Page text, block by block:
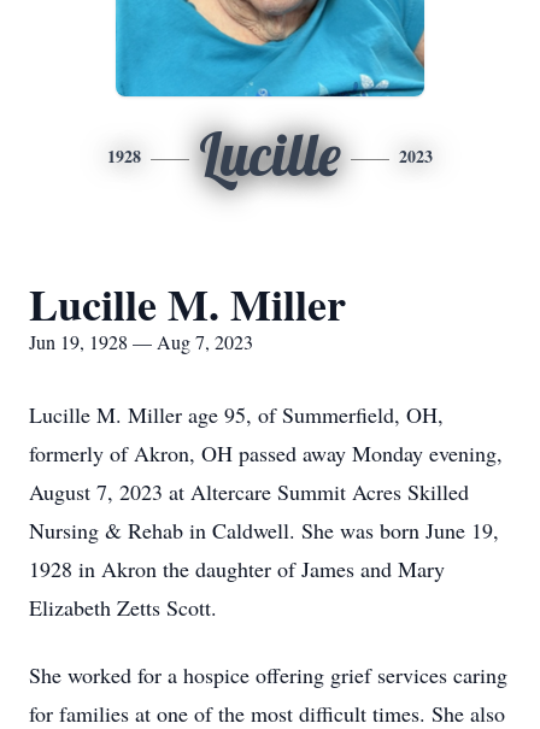
1928 Lucille 2023
Lucille M. Miller
Jun 19, 1928 — Aug 7, 2023
Lucille M. Miller age 95, of Summerfield, OH,
formerly of Akron, OH passed away Monday evening,
August 7, 2023 at Altercare Summit Acres Skilled
Nursing & Rehab in Caldwell. She was born June 19,
1928 in Akron the daughter of James and Mary
Elizabeth Zetts Scott.
She worked for a hospice offering grief services caring
for families at one of the most difficult times. She also